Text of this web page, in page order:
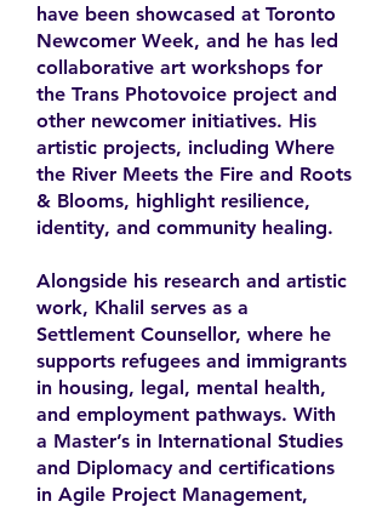
have been showcased at Toronto
Newcomer Week, and he has led
collaborative art workshops for
the Trans Photovoice project and
other newcomer initiatives. His
artistic projects, including Where
the River Meets the Fire and Roots
& Blooms, highlight resilience,
identity, and community healing.
Alongside his research and artistic
work, Khalil serves as a
Settlement Counsellor, where he
supports refugees and immigrants
in housing, legal, mental health,
and employment pathways. With
a Master’s in International Studies
and Diplomacy and certifications
in Agile Project Management,